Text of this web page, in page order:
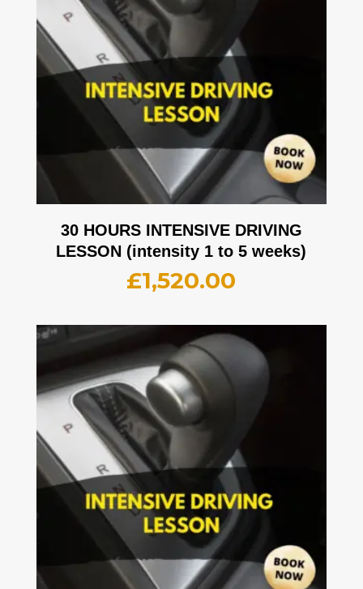
30 HOURS INTENSIVE DRIVING
LESSON (intensity 1 to 5 weeks)
£1,520.00